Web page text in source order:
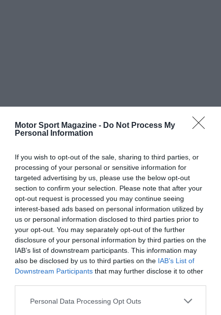
Motor Sport Magazine - Do Not Process My
Personal Information
If you wish to opt-out of the sale, sharing to third parties, or
processing of your personal or sensitive information for
targeted advertising by us, please use the below opt-out
section to confirm your selection. Please note that after your
opt-out request is processed you may continue seeing
interest-based ads based on personal information utilized by
us or personal information disclosed to third parties prior to
your opt-out. You may separately opt-out of the further
disclosure of your personal information by third parties on the
IAB’s list of downstream participants. This information may
also be disclosed by us to third parties on the IAB’s List of
Downstream Participants that may further disclose it to other
Personal Data Processing Opt Outs